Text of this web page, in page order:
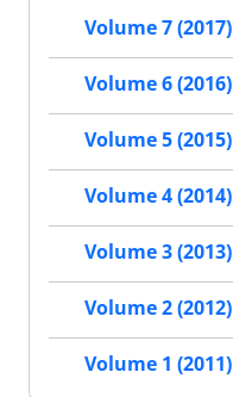
Volume 7 (2017)
Volume 6 (2016)
Volume 5 (2015)
Volume 4 (2014)
Volume 3 (2013)
Volume 2 (2012)
Volume 1 (2011)